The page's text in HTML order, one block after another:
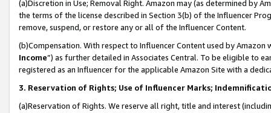
(a)Discretion in Use; Removal Right. Amazon may (as determined by
the terms of the license described in Section 3(b) of the Influencer
remove, suspend, or restore any or all of the Influencer Content.
(b)Compensation. With respect to Influencer Content used by
Income”) as further detailed in Associates Central. To be eligible to
registered as an Influencer for the applicable Amazon Site with a
3. Reservation of Rights; Use of Influencer Marks;
(a)Reservation of Rights. We reserve all right, title and interest